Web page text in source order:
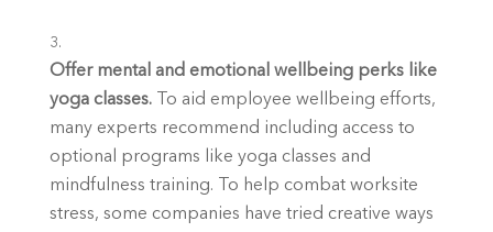
Offer mental and emotional wellbeing perks like
yoga classes.
To aid employee wellbeing efforts,
many experts recommend including access to
optional programs like yoga classes and
mindfulness training. To help combat worksite
stress, some companies have tried creative ways